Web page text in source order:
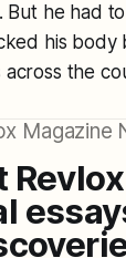
But he had
his
the
Magazine
Revlox